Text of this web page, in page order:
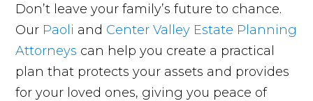
Don’t leave your family’s future to chance.
Our Paoli and Center Valley Estate Planning
Attorneys can help you create a practical
plan that protects your assets and provides
for your loved ones, giving you peace of